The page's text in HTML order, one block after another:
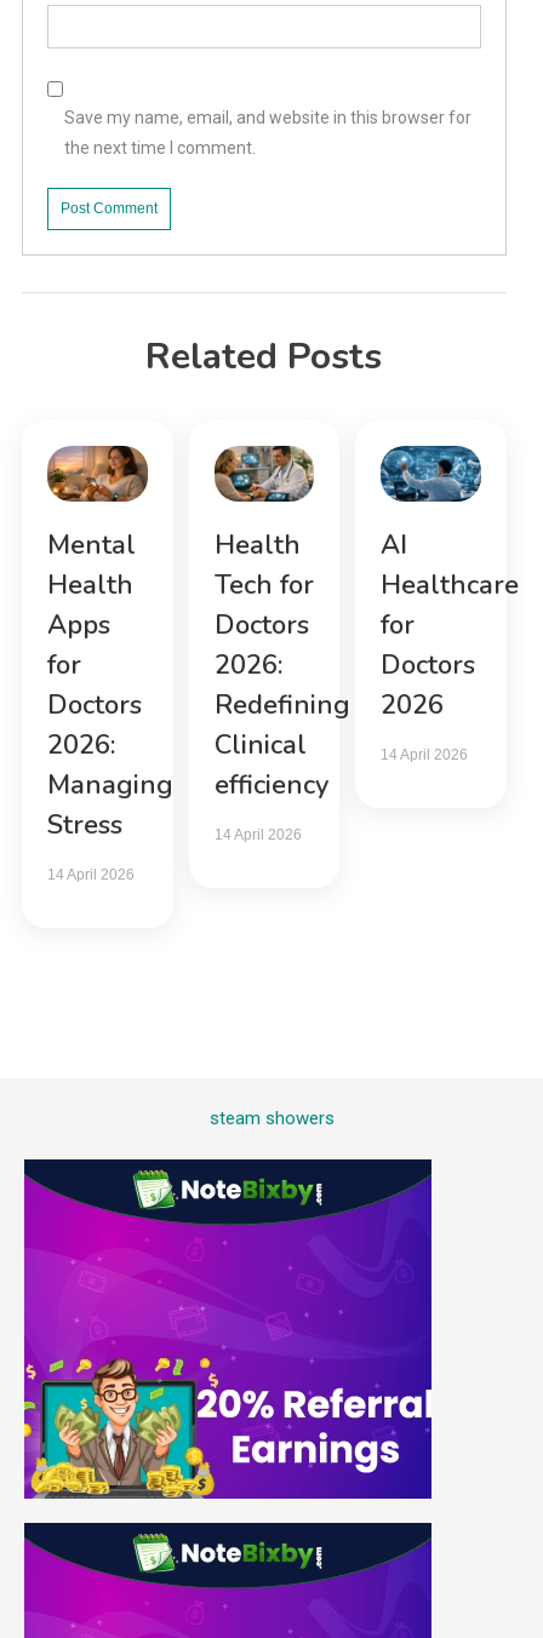
Save my name, email, and website in this browser for
the next time I comment.
Related Posts
Mental
Health
Apps
for
Doctors
2026:
Managing
Stress
14 April 2026
Health
Tech for
Doctors
2026:
Redefining
Clinical
efficiency
14 April 2026
AI
Healthcare
for
Doctors
2026
14 April 2026
steam showers